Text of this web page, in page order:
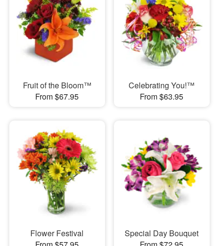
Fruit of the Bloom™
From $67.95
Celebrating You!™
From $63.95
Flower Festival
Special Day Bouquet